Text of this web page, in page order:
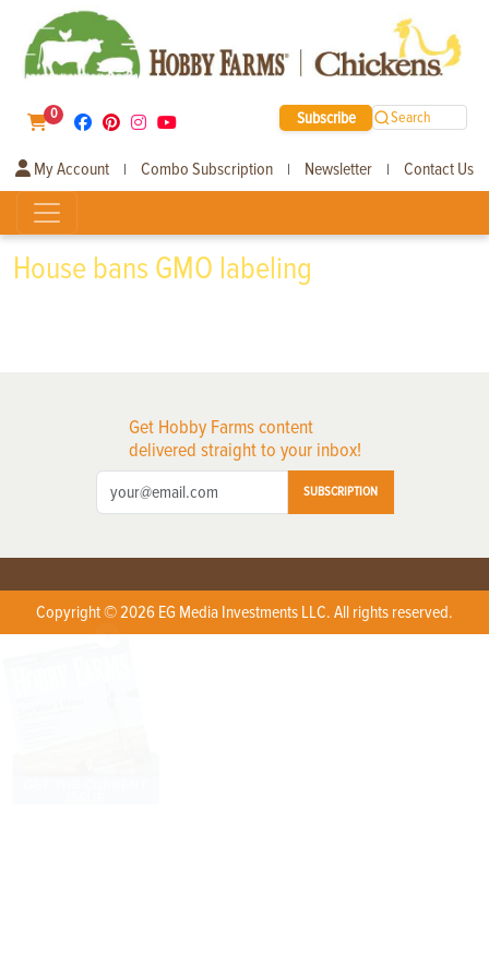
0 Subscribe Search
My Account | Combo Subscription | Newsletter | Contact Us
House bans GMO labeling
Get Hobby Farms content
delivered straight to your inbox!
SUBSCRIPTION
Copyright © 2026 EG Media Investments LLC. All rights reserved.
X